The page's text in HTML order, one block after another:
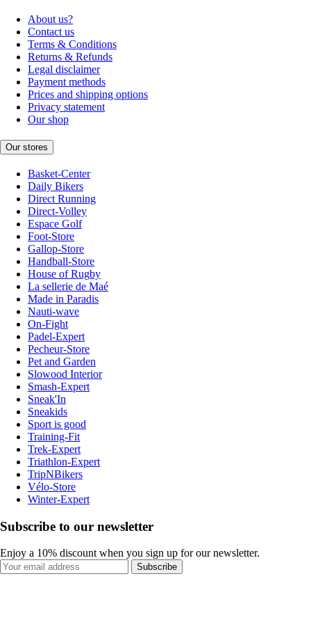
About us?
Contact us
Terms & Conditions
Returns & Refunds
Legal disclaimer
Payment methods
Prices and shipping options
Privacy statement
Our shop
Our stores
Basket-Center
Daily Bikers
Direct Running
Direct-Volley
Espace Golf
Foot-Store
Gallop-Store
Handball-Store
House of Rugby
La sellerie de Maé
Made in Paradis
Nauti-wave
On-Fight
Padel-Expert
Pecheur-Store
Pet and Garden
Slowood Interior
Smash-Expert
Sneak'In
Sneakids
Sport is good
Training-Fit
Trek-Expert
Triathlon-Expert
TripNBikers
Vélo-Store
Winter-Expert
Subscribe to our newsletter
Enjoy a 10% discount when you sign up for our newsletter.
Subscribe